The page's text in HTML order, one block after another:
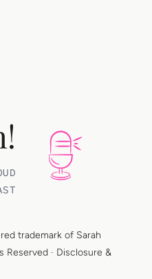
trademark of Sarah
Reserved · Disclosure &